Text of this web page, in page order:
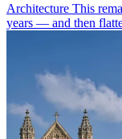
Architecture This
years — and then